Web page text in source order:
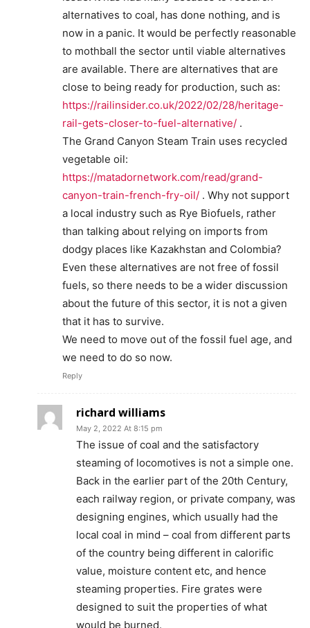
alternatives to coal, has done nothing, and is
now in a panic. It would be perfectly reasonable
to mothball the sector until viable alternatives
are available. There are alternatives that are
close to being ready for production, such as:
https://railinsider.co.uk/2022/02/28/heritage-
rail-gets-closer-to-fuel-alternative/ .
The Grand Canyon Steam Train uses recycled
vegetable oil:
https://matadornetwork.com/read/grand-
canyon-train-french-fry-oil/ . Why not support
a local industry such as Rye Biofuels, rather
than talking about relying on imports from
dodgy places like Kazakhstan and Colombia?
Even these alternatives are not free of fossil
fuels, so there needs to be a wider discussion
about the future of this sector, it is not a given
that it has to survive.
We need to move out of the fossil fuel age, and
we need to do so now.
Reply
richard williams
May 2, 2022 At 8:15 pm
The issue of coal and the satisfactory
steaming of locomotives is not a simple one.
Back in the earlier part of the 20th Century,
each railway region, or private company, was
designing engines, which usually had the
local coal in mind – coal from different parts
of the country being different in calorific
value, moisture content etc, and hence
steaming properties. Fire grates were
designed to suit the properties of what
would be burned.